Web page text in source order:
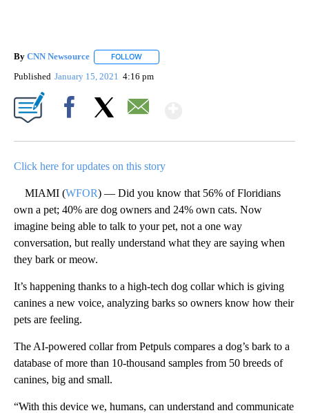
By CNN Newsource FOLLOW
Published January 15, 2021 4:16 pm
Click here for updates on this story
MIAMI (WFOR) — Did you know that 56% of Floridians
own a pet; 40% are dog owners and 24% own cats. Now
imagine being able to talk to your pet, not a one way
conversation, but really understand what they are saying when
they bark or meow.
It’s happening thanks to a high-tech dog collar which is giving
canines a new voice, analyzing barks so owners know how their
pets are feeling.
The AI-powered collar from Petpuls compares a dog’s bark to a
database of more than 10-thousand samples from 50 breeds of
canines, big and small.
“With this device we, humans, can understand and communicate